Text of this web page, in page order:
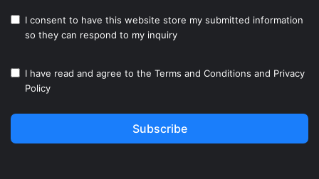
I consent to have this website store my submitted information
so they can respond to my inquiry
I have read and agree to the Terms and Conditions and Privacy
Policy
Subscribe